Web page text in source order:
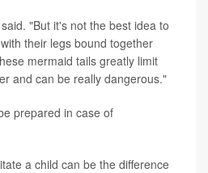
"But it's not the best idea to
their legs bound together
mermaid tails greatly limit
and can be really dangerous."
prepared in case of
a child can be the difference